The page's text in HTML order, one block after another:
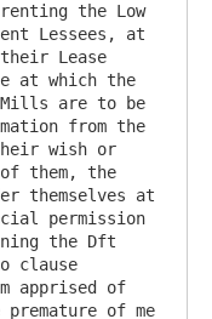
the Low
Lessees, at
Lease
at which the
Mills are to be
from the
wish or
them, the
themselves at
permission
the Dft
clause
apprised of
of me